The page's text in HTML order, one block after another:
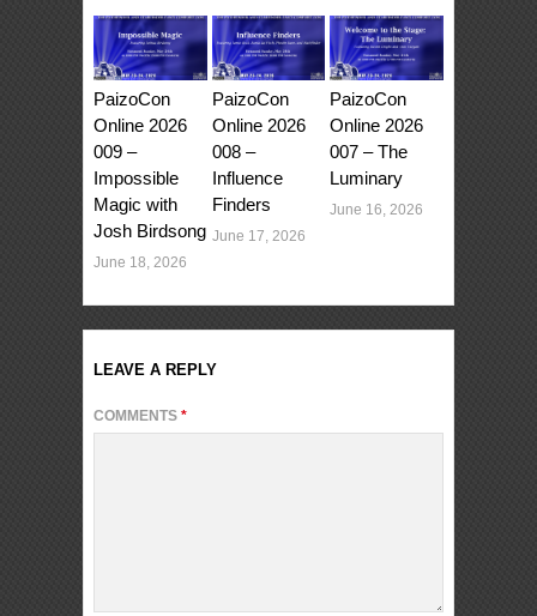
PaizoCon
Online 2026
009 –
Impossible
Magic with
Josh Birdsong
June 18, 2026
PaizoCon
Online 2026
008 –
Influence
Finders
June 17, 2026
PaizoCon
Online 2026
007 – The
Luminary
June 16, 2026
LEAVE A REPLY
COMMENTS *